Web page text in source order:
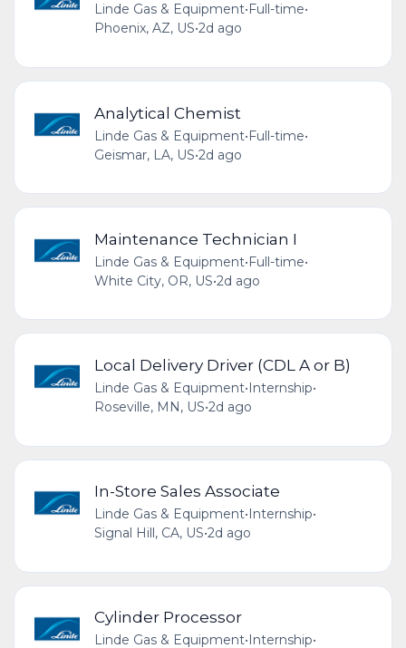
Linde Gas & Equipment• Full-time•
Phoenix, AZ, US•2d ago
Analytical Chemist
Linde Gas & Equipment•Full-time•
Geismar, LA, US•2d ago
Maintenance Technician I
Linde Gas & Equipment•Full-time•
White City, OR, US•2d ago
Local Delivery Driver (CDL A or B)
Linde Gas & Equipment•Internship•
Roseville, MN, US•2d ago
In-Store Sales Associate
Linde Gas & Equipment•Internship•
Signal Hill, CA, US•2d ago
Cylinder Processor
Linde Gas & Equipment• Internship•